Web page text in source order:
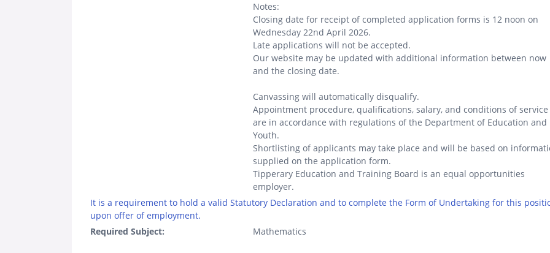
Notes:
Closing date for receipt of completed application forms is 12 noon on
Wednesday 22nd April 2026.
Late applications will not be accepted.
Our website may be updated with additional information between now
and the closing date.
Canvassing will automatically disqualify.
Appointment procedure, qualifications, salary, and conditions of service
are in accordance with regulations of the Department of Education and
Youth.
Shortlisting of applicants may take place and will be based on
supplied on the application form.
Tipperary Education and Training Board is an equal opportunities
employer.
It is a requirement to hold a valid Statutory Declaration and to complete the Form of Undertaking for this
upon offer of employment.
Required Subject:
Mathematics